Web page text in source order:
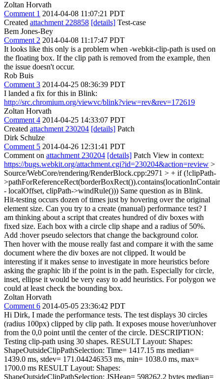
Zoltan Horvath
Comment 1 2014-04-08 11:07:21 PDT
Created attachment 228858 [details] Test-case
Bem Jones-Bey
Comment 2 2014-04-08 11:17:47 PDT
It looks like this only is a problem when -webkit-clip-path is used on
the floating box. If the clip path is removed from the example, then
the issue doesn't occur.
Rob Buis
Comment 3 2014-04-25 08:36:39 PDT
I landed a fix for this in Blink:
http://src.chromium.org/viewvc/blink?view=rev&rev=172619
Zoltan Horvath
Comment 4 2014-04-25 14:33:07 PDT
Created attachment 230204 [details] Patch
Dirk Schulze
Comment 5 2014-04-26 12:31:41 PDT
Comment on attachment 230204 [details] Patch View in context:
https://bugs.webkit.org/attachment.cgi?id=230204&action=review >
Source/WebCore/rendering/RenderBlock.cpp:2971 > + if (!clipPath-
- localOffset, clipPath->windRule())) Same question as in Blink.
Hit-testing occurs dozen of times just by hovering over the original
element size. Can you try to a create (manual) performance test? I
am thinking about a script that creates hundred of div boxes with
fixed size. Each box with a circle clip shape and a radius of 50%.
Add :hover pseudo selectors that change the background color.
Then hover with the mouse really fast and compare it with the same
document where the div boxes are not clipped. It would be
interesting if it makes sense to investigate in more heuristics before
asking the graphic lib if the point is in the path. Especially for circle,
inset, ellipse it would be very easy to add heuristics. For polygon we
could at least check the bounding box.
Zoltan Horvath
Comment 6 2014-05-05 23:36:42 PDT
Hi Dirk, I made the performance tests. The test displays 30 circles
(radius 100px) clipped by clip path. It exposes mouse hover/unhover
from the 0,0 point until the center of the circle. DESCRIPTION:
Testing clip-path using 30 shapes. RESULT Layout: Shapes:
ShapeOutsideClipPathSelection: Time= 1417.15 ms median=
1439.0 ms, stdev= 171.044246353 ms, min= 1038.0 ms, max=
1700.0 ms RESULT Layout: Shapes:
ShapeOutsideClipPathSelection: JSHeap= 598262.2 bytes median=